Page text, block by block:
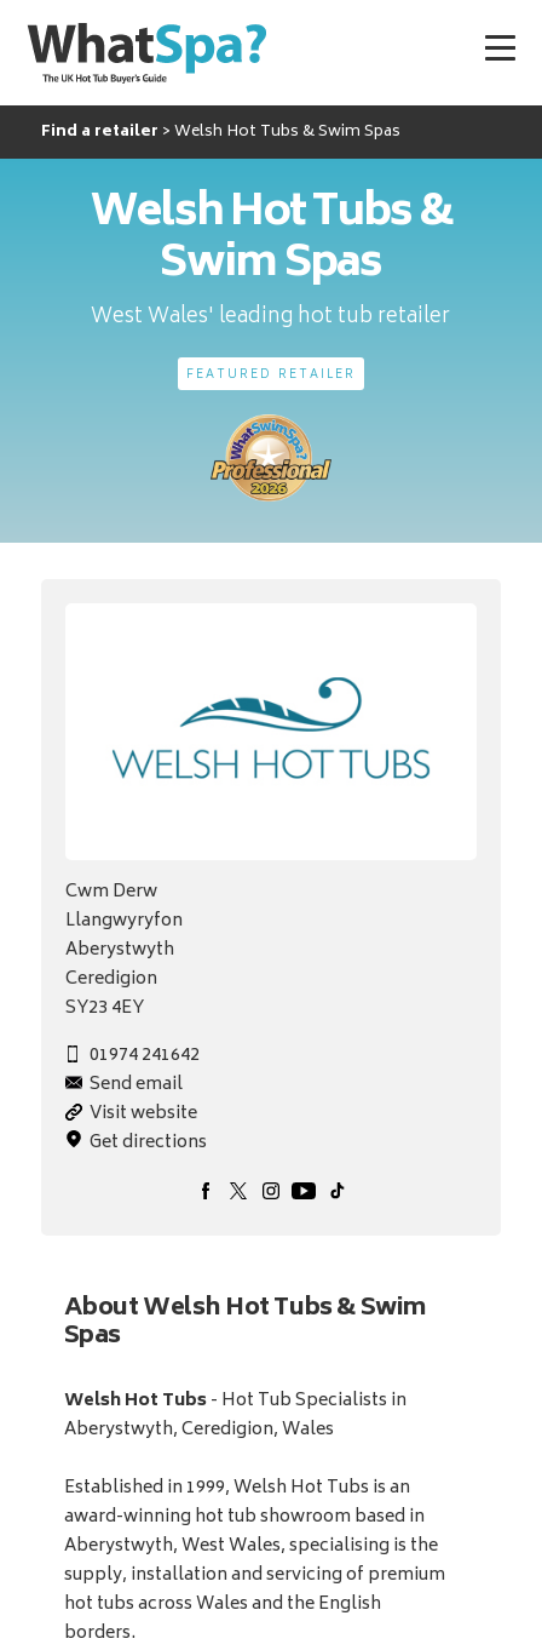
Find a retailer Welsh Hot Tubs & Swim Spas
Welsh Hot Tubs &
Swim Spas
West Wales' leading hot tub retailer
FEATURED RETAILER
Cwm Derw
Llangwyryfon
Aberystwyth
Ceredigion
SY23 4EY
01974 241642
Send email
Visit website
Get directions
About Welsh Hot Tubs & Swim
Spas
Welsh Hot Tubs- Hot Tub Specialists in
Aberystwyth, Ceredigion, Wales
Established in 1999, Welsh Hot Tubs is an
award-winning hot tub showroom based in
Aberystwyth, West Wales, specialising is the
supply, installation and servicing of premium
hot tubs across Wales and the English
borders.